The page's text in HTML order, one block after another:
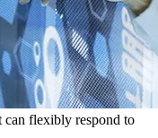
can flexibly respond to